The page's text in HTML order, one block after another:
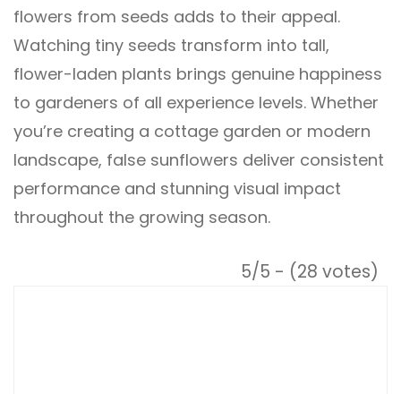
flowers from seeds adds to their appeal.
Watching tiny seeds transform into tall,
flower-laden plants brings genuine happiness
to gardeners of all experience levels. Whether
you’re creating a cottage garden or modern
landscape, false sunflowers deliver consistent
performance and stunning visual impact
throughout the growing season.
5/5 - (28 votes)